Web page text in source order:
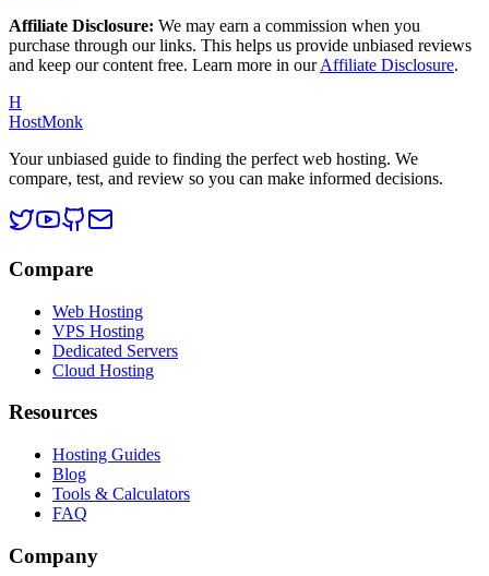
Affiliate Disclosure: We may earn a commission when you
purchase through our links. This helps us provide unbiased reviews
and keep our content free. Learn more in our Affiliate Disclosure.
H
HostMonk
Your unbiased guide to finding the perfect web hosting. We
compare, test, and review so you can make informed decisions.
Compare
Web Hosting
VPS Hosting
Dedicated Servers
Cloud Hosting
Resources
Hosting Guides
Blog
Tools & Calculators
FAQ
Company